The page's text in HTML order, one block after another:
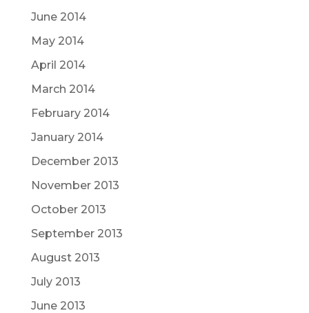
June 2014
May 2014
April 2014
March 2014
February 2014
January 2014
December 2013
November 2013
October 2013
September 2013
August 2013
July 2013
June 2013